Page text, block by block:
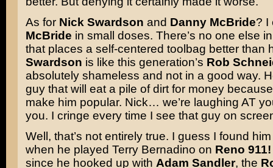
As for Nick Swardson and Danny McBride? I
McBride in small doses. There’s no one else
that places a self-centered toolbag better than
Swardson is like this generation’s Rob
absolutely shameless and not in a good way.
guy that will eat a pile of dirt for money because
make him popular. Nick… we’re laughing AT
you. I cringe every time I see that guy on
Well, that’s not entirely true. I guess I found
when he played Terry Bernadino on Reno 911!
since he hooked up with Adam Sandler, the